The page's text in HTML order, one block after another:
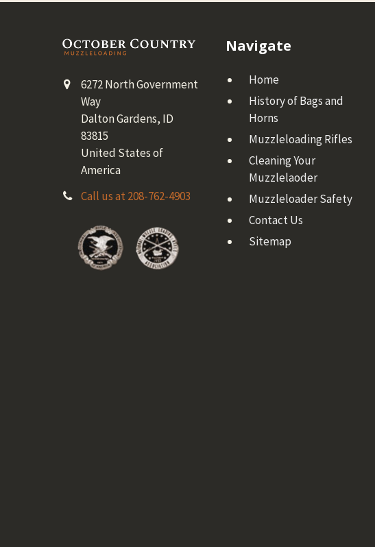
Footer
6272 North Government
Way
Dalton Gardens, ID
83815
United States of
America
Call us at 208-762-4903
Navigate
Home
History of Bags and
Horns
Muzzleloading Rifles
Cleaning Your
Muzzlelaoder
Muzzleloader Safety
Contact Us
Sitemap